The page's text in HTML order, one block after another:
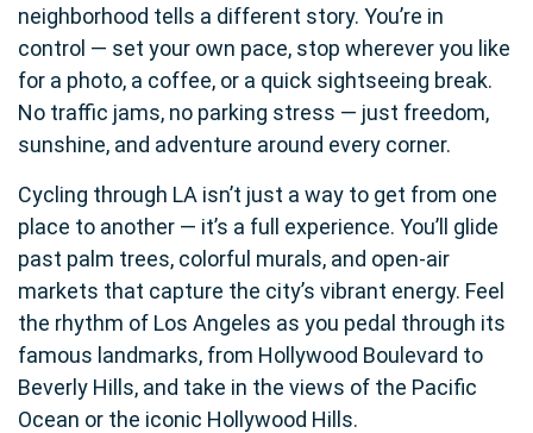
neighborhood tells a different story. You’re in
control — set your own pace, stop wherever you like
for a photo, a coffee, or a quick sightseeing break.
No traffic jams, no parking stress — just freedom,
sunshine, and adventure around every corner.
Cycling through LA isn’t just a way to get from one
place to another — it’s a full experience. You’ll glide
past palm trees, colorful murals, and open-air
markets that capture the city’s vibrant energy. Feel
the rhythm of Los Angeles as you pedal through its
famous landmarks, from Hollywood Boulevard to
Beverly Hills, and take in the views of the Pacific
Ocean or the iconic Hollywood Hills.